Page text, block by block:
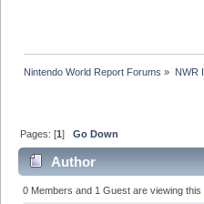
Nintendo World Report Forums » NWR
Pages: [1]Go Down
Author
times)
0 Members and 1 Guest are viewing this